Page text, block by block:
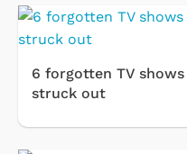
6 forgotten TV
struck out